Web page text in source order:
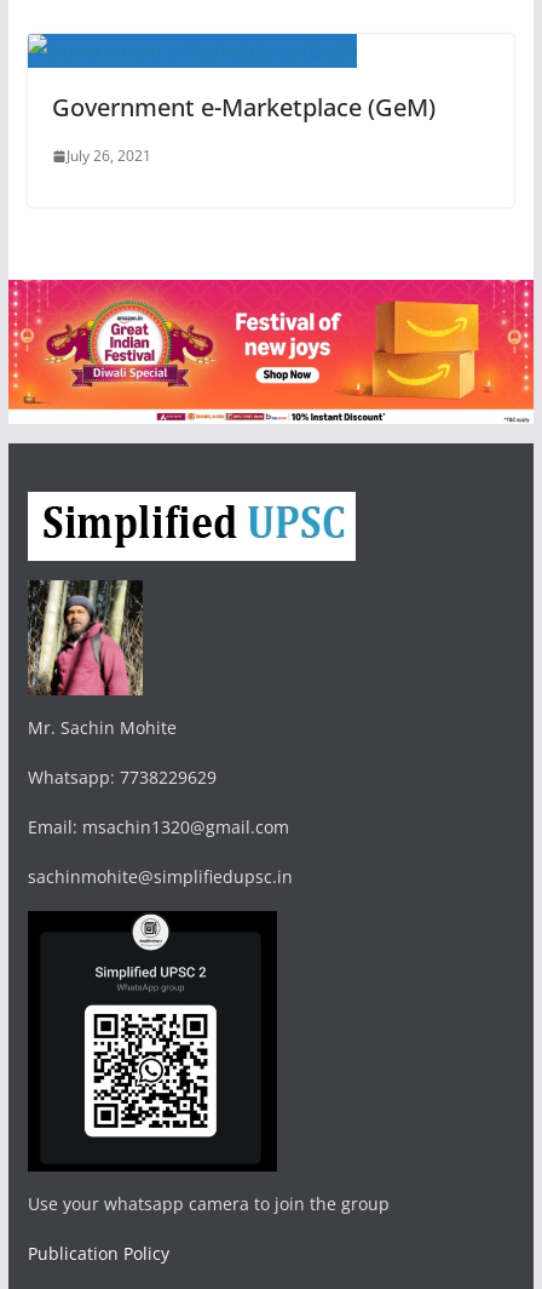
Government e-Marketplace (GeM)
July 26, 2021
Mr. Sachin Mohite
Whatsapp: 7738229629
Email: msachin1320@gmail.com
sachinmohite@simplifiedupsc.in
Use your whatsapp camera to join the group
Publication Policy